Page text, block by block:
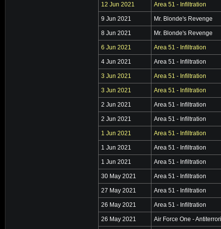
12 Jun 2021 Area 51 - Infiltration
9 Jun 2021 Mr. Blonde's Revenge
8 Jun 2021 Mr. Blonde's Revenge
6 Jun 2021 Area 51 - Infiltration
4 Jun 2021 Area 51 - Infiltration
3 Jun 2021 Area 51 - Infiltration
3 Jun 2021 Area 51 - Infiltration
2 Jun 2021 Area 51 - Infiltration
2 Jun 2021 Area 51 - Infiltration
1 Jun 2021 Area 51 - Infiltration
1 Jun 2021 Area 51 - Infiltration
1 Jun 2021 Area 51 - Infiltration
30 May 2021 Area 51 - Infiltration
27 May 2021 Area 51 - Infiltration
26 May 2021 Area 51 - Infiltration
26 May 2021 Air Force One -